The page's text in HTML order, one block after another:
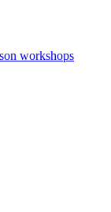
workshops